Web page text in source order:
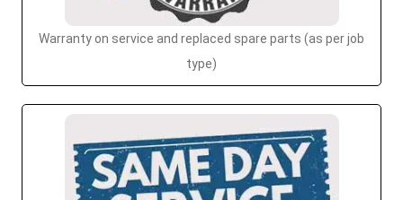
Warranty on service and replaced spare parts (as per job
type)